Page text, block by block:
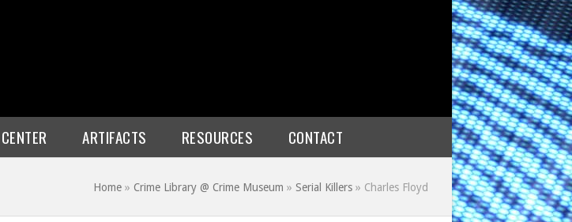
ARTIFACTS RESOURCES CONTACT
Home » Crime Library @ Crime Museum » Serial Killers » Charles Floyd